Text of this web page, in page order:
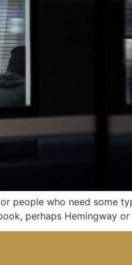
people who need some
perhaps Hemingway